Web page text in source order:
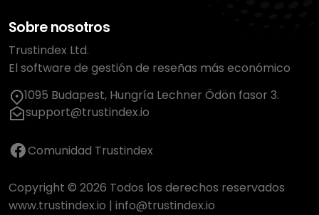
Sobre nosotros
Trustindex Ltd.
El software de gestión de reseñas más económico
1095 Budapest, Hungría Lechner Ödön fasor 3.
support@trustindex.io
Comunidad Trustindex
Copyright © 2026 Todos los derechos reservados
www.trustindex.io | info@trustindex.io